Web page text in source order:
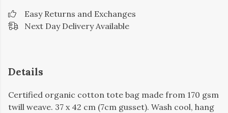
Easy Returns and Exchanges
Next Day Delivery Available
Details
Certified organic cotton tote bag made from 170 gsm
twill weave. 37 x 42 cm (7cm gusset). Wash cool, hang